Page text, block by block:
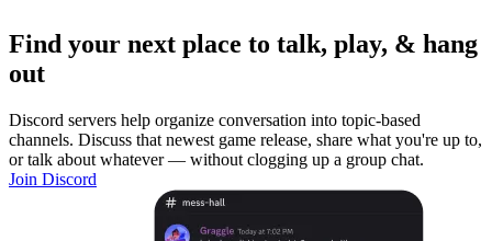
Find your next place to talk, play, & hang
out
Discord servers help organize conversation into topic-based
channels. Discuss that newest game release, share what you're up to,
or talk about whatever — without clogging up a group chat.
Join Discord